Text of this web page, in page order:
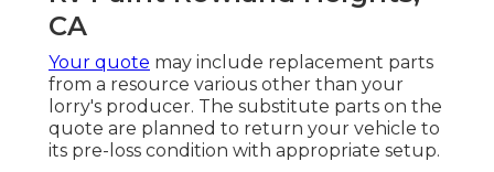
CA
Your quote may include replacement parts
from a resource various other than your
lorry's producer. The substitute parts on the
quote are planned to return your vehicle to
its pre-loss condition with appropriate setup.